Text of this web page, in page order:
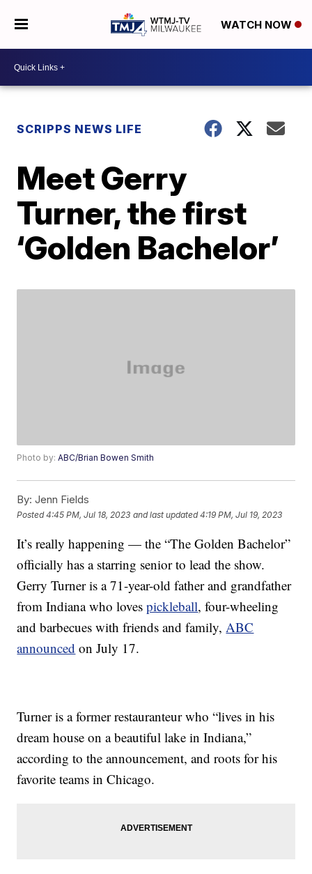
WATCH NOW
SCRIPPS NEWS LIFE
Meet Gerry
Turner, the first
‘Golden Bachelor’
Photo by:ABC/Brian Bowen Smith
By: Jenn Fields
Posted4:45 PM, Jul 18, 2023 and last updated 4:19 PM, Jul 19, 2023
It’s really happening — the “The Golden Bachelor”
officially has a starring senior to lead the show.
Gerry Turner is a 71-year-old father and grandfather
from Indiana who lovespickleball, four-wheeling
and barbecues with friends and family,ABC
announced on July 17.
Turner is a former restauranteur who “lives in his
dream house on a beautiful lake in Indiana,”
according to the announcement, and roots for his
favorite teams in Chicago.